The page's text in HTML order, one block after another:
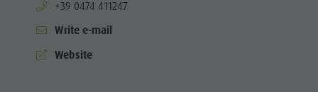
aria.phone:
+39 0474 411247
Write e-mail
aria.website:
Website